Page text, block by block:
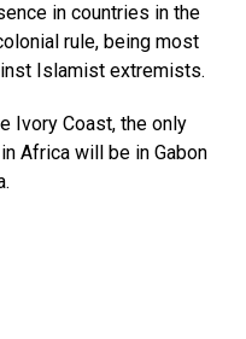
in countries in the
rule, being most
Islamist extremists.
Ivory Coast, the only
Africa will be in Gabon